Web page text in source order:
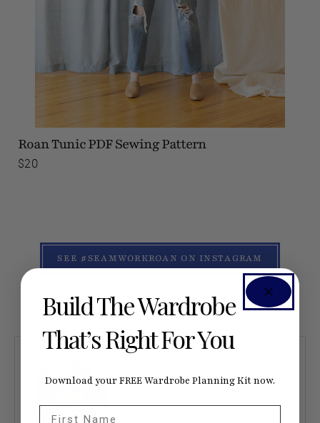
Roan TunicPDF Sewing Pattern
$20
SEE #SEAMWORKROAN ON INSTAGRAM
Build The Wardrobe
That’s Right For You
Download your FREE Wardrobe Planning Kit now.